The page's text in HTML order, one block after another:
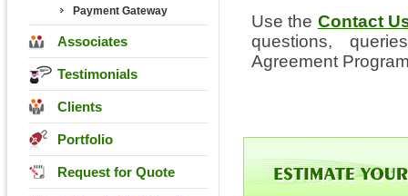
Payment Gateway
Associates
Testimonials
Clients
Portfolio
Request for Quote
Use the Contact
questions,
Agreement